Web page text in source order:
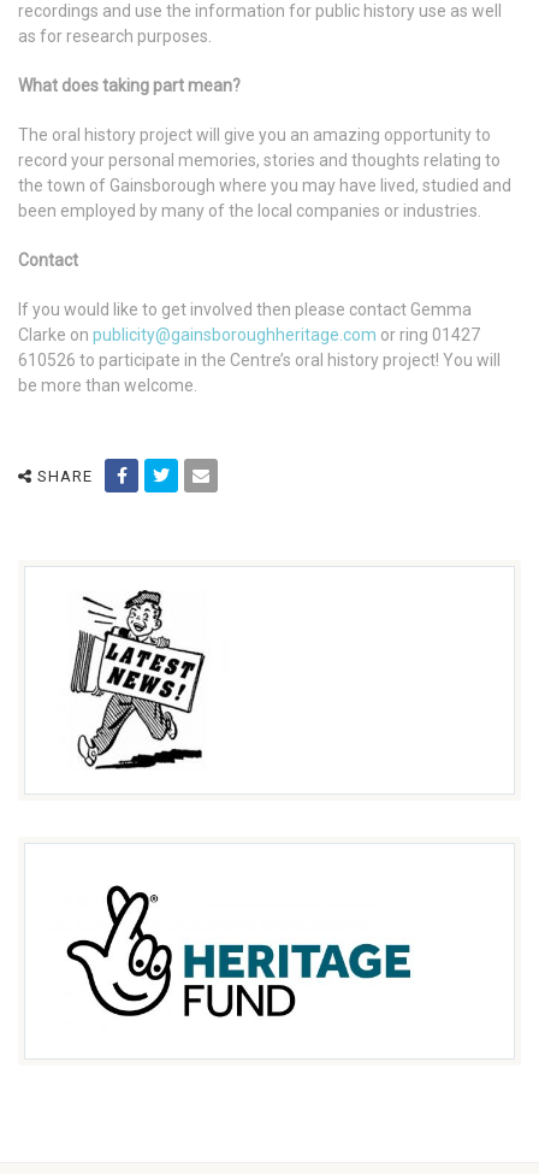
recordings and use the information for public history use as well
as for research purposes.
What does taking part mean?
The oral history project will give you an amazing opportunity to
record your personal memories, stories and thoughts relating to
the town of Gainsborough where you may have lived, studied and
been employed by many of the local companies or industries.
Contact
If you would like to get involved then please contact Gemma
Clarke on publicity@gainsboroughheritage.com or ring 01427
610526 to participate in the Centre’s oral history project! You will
be more than welcome.
SHARE